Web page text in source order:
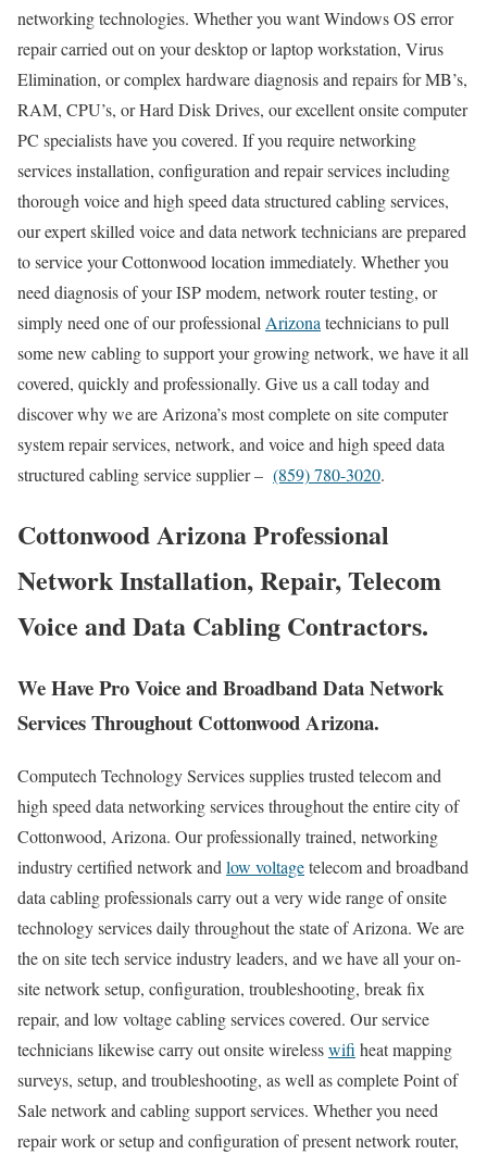
networking technologies. Whether you want Windows OS error
repair carried out on your desktop or laptop workstation, Virus
Elimination, or complex hardware diagnosis and repairs for MB’s,
RAM, CPU’s, or Hard Disk Drives, our excellent onsite computer
PC specialists have you covered. If you require networking
services installation, configuration and repair services including
thorough voice and high speed data structured cabling services,
our expert skilled voice and data network technicians are prepared
to service your Cottonwood location immediately. Whether you
need diagnosis of your ISP modem, network router testing, or
simply need one of our professional Arizona technicians to pull
some new cabling to support your growing network, we have it all
covered, quickly and professionally. Give us a call today and
discover why we are Arizona’s most complete on site computer
system repair services, network, and voice and high speed data
structured cabling service supplier – (859) 780-3020.
Cottonwood Arizona Professional
Network Installation, Repair, Telecom
Voice and Data Cabling Contractors.
We Have Pro Voice and Broadband Data Network
Services Throughout Cottonwood Arizona.
Computech Technology Services supplies trusted telecom and
high speed data networking services throughout the entire city of
Cottonwood, Arizona. Our professionally trained, networking
industry certified network and low voltagetelecom and broadband
data cabling professionals carry out a very wide range of onsite
technology services daily throughout the state of Arizona. We are
the on site tech service industry leaders, and we have all your on-
site network setup, configuration, troubleshooting, break fix
repair, and low voltage cabling services covered. Our service
technicians likewise carry out onsite wirelesswifi heat mapping
surveys, setup, and troubleshooting, as well as complete Point of
Sale network and cabling support services. Whether you need
repair work or setup and configuration of present network router,